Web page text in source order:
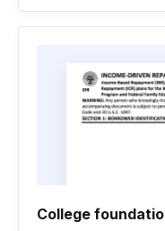
College